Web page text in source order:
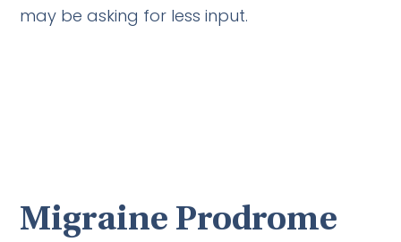
may be asking for less input.
Migraine Prodrome